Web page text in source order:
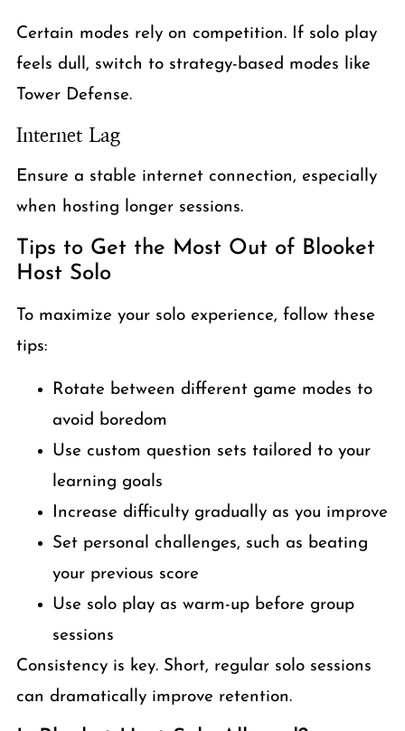
Certain modes rely on competition. If solo play
feels dull, switch to strategy-based modes like
Tower Defense.
Internet Lag
Ensure a stable internet connection, especially
when hosting longer sessions.
Tips to Get the Most Out of Blooket
Host Solo
To maximize your solo experience, follow these
tips:
Rotate between different game modes to
avoid boredom
Use custom question sets tailored to your
learning goals
Increase difficulty gradually as you improve
Set personal challenges, such as beating
your previous score
Use solo play as warm-up before group
sessions
Consistency is key. Short, regular solo sessions
can dramatically improve retention.